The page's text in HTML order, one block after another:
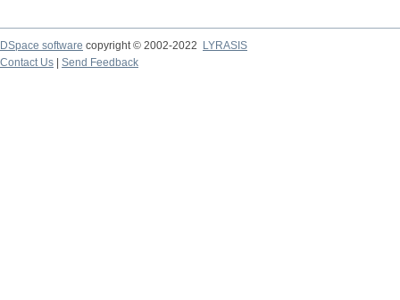
DSpace software copyright © 2002-2022
LYRASIS
Contact Us
Send Feedback